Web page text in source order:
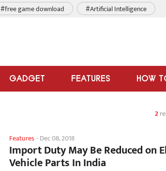
#free game download #Artificial Intelligence
GADGET FEATURES HOW
2
Features-Dec 08, 2018
Import Duty May Be Reduced on
Vehicle Parts In India